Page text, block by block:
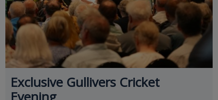
Exclusive Gullivers Cricket
Evening